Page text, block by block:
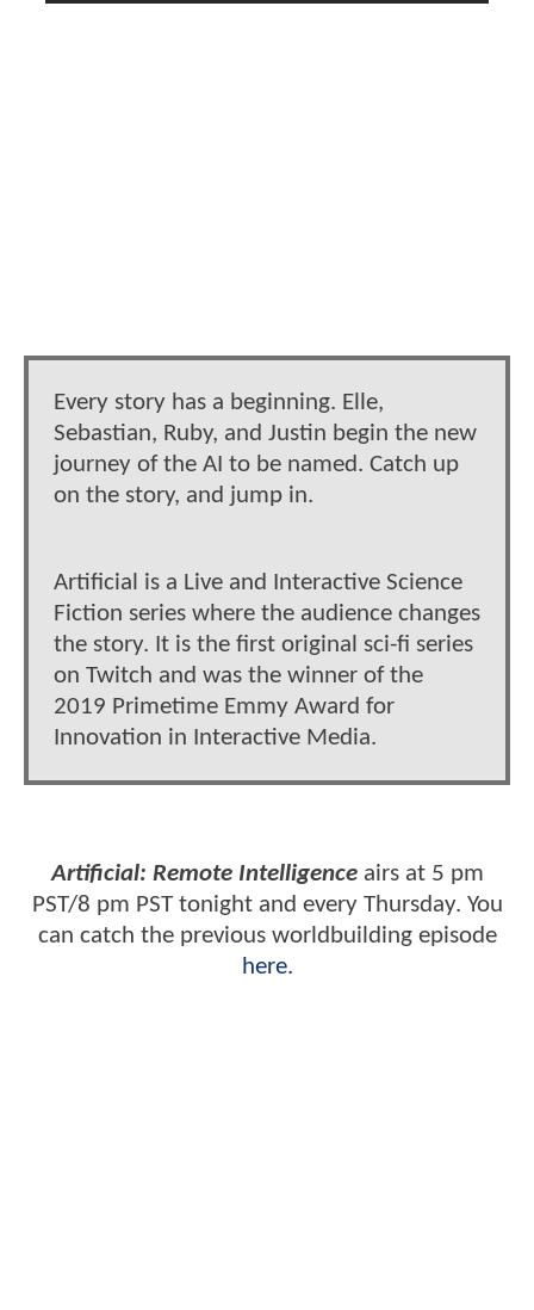
Every story has a beginning. Elle,
Sebastian, Ruby, and Justin begin the new
journey of the AI to be named. Catch up
on the story, and jump in.
Artificial is a Live and Interactive Science
Fiction series where the audience changes
the story. It is the first original sci-fi series
on Twitch and was the winner of the
2019 Primetime Emmy Award for
Innovation in Interactive Media.
Artificial: Remote Intelligenceairs at 5 pm
PST/8 pm PST tonight and every Thursday. You
can catch the previous worldbuilding episode
here.